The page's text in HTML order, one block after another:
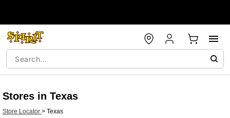
Stores in Texas
Store Locator > Texas